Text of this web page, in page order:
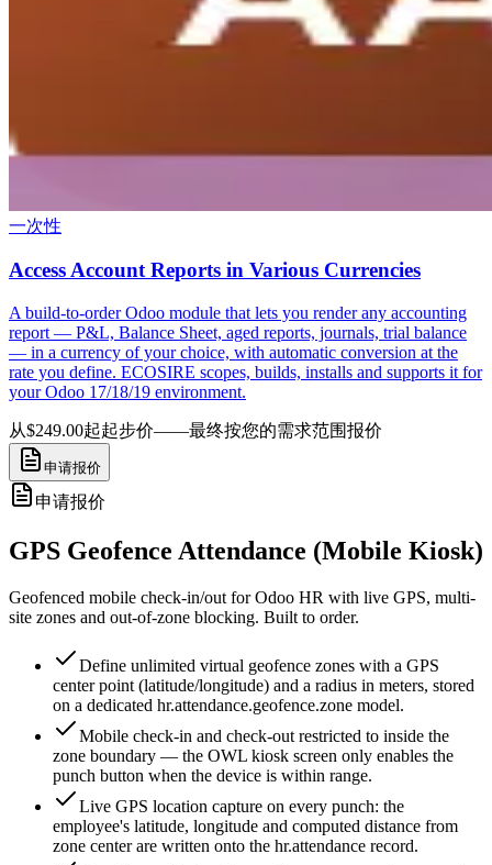
一次性
Access Account Reports in Various Currencies
A build-to-order Odoo module that lets you render any accounting
report — P&L, Balance Sheet, aged reports, journals, trial balance
— in a currency of your choice, with automatic conversion at the
rate you define. ECOSIRE scopes, builds, installs and supports it for
your Odoo 17/18/19 environment.
从$249.00起起步价——最终按您的需求范围报价
申请报价
申请报价
GPS Geofence Attendance (Mobile Kiosk)
Geofenced mobile check-in/out for Odoo HR with live GPS, multi-
site zones and out-of-zone blocking. Built to order.
Define unlimited virtual geofence zones with a GPS
center point (latitude/longitude) and a radius in meters, stored
on a dedicated hr.attendance.geofence.zone model.
Mobile check-in and check-out restricted to inside the
zone boundary — the OWL kiosk screen only enables the
punch button when the device is within range.
Live GPS location capture on every punch: the
employee's latitude, longitude and computed distance from
zone center are written onto the hr.attendance record.